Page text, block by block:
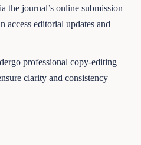
the journal’s online submission
access editorial updates and
professional copy-editing
clarity and consistency